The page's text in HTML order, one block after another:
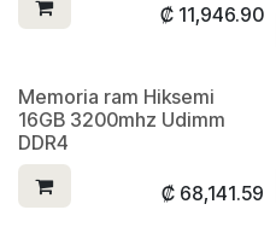
₡ 11,946.90
Memoria ram Hiksemi
16GB 3200mhz Udimm
DDR4
₡ 68,141.59